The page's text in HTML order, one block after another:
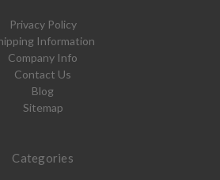
Privacy Policy
Information
Company Info
Contact Us
Blog
Sitemap
Categories